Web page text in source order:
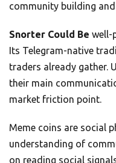
community building
Snorter Could Be well-
Its Telegram-native
traders already gather.
their main
market friction point.
Meme coins are social
understanding of
on reading social